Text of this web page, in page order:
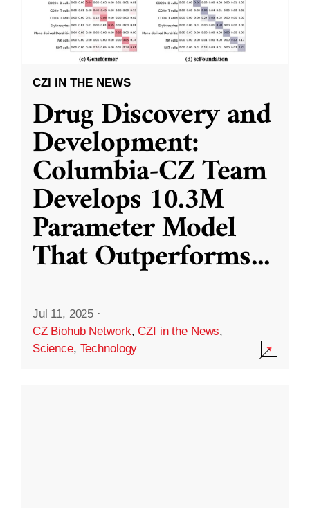
CZI IN THE NEWS
Drug Discovery and
Development:
Columbia-CZ Team
Develops 10.3M
Parameter Model
That Outperforms...
Jul 11, 2025 ·
CZ Biohub Network,CZI in the News,
Science, Technology